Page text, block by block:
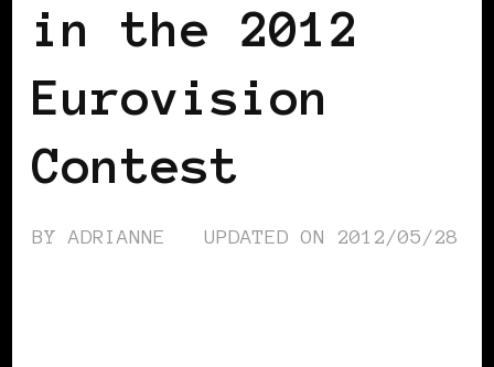
in the 2012
Eurovision
Contest
BYADRIANNE UPDATED ON 2012/05/28